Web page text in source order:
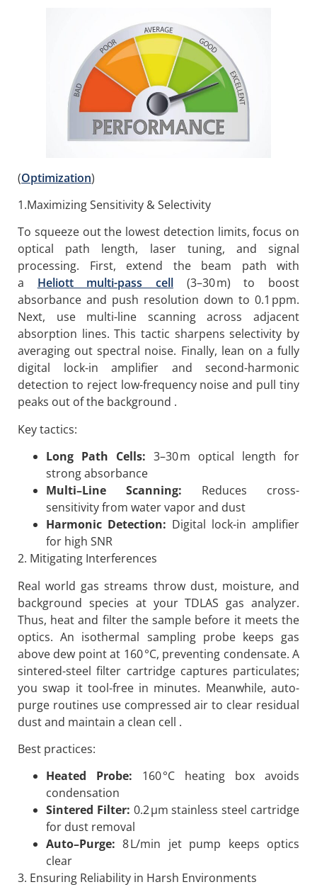
(Optimization)
1.Maximizing Sensitivity & Selectivity
To squeeze out the lowest detection limits, focus on
optical path length, laser tuning, and signal
processing. First, extend the beam path with
a Heliott multi-pass cell (3–30 m) to boost
absorbance and push resolution down to 0.1 ppm.
Next, use multi-line scanning across adjacent
absorption lines. This tactic sharpens selectivity by
averaging out spectral noise. Finally, lean on a fully
digital lock-in amplifier and second-harmonic
detection to reject low-frequency noise and pull tiny
peaks out of the background .
Key tactics:
Long Path Cells: 3–30 m optical length for
strong absorbance
Multi–Line Scanning: Reduces cross-
sensitivity from water vapor and dust
Harmonic Detection: Digital lock-in amplifier
for high SNR
2. Mitigating Interferences
Real world gas streams throw dust, moisture, and
background species at your TDLAS gas analyzer.
Thus, heat and filter the sample before it meets the
optics. An isothermal sampling probe keeps gas
above dew point at 160 °C, preventing condensate. A
sintered-steel filter cartridge captures particulates;
you swap it tool-free in minutes. Meanwhile, auto-
purge routines use compressed air to clear residual
dust and maintain a clean cell .
Best practices:
Heated Probe: 160 °C heating box avoids
condensation
Sintered Filter: 0.2 µm stainless steel cartridge
for dust removal
Auto–Purge: 8 L/min jet pump keeps optics
clear
3. Ensuring Reliability in Harsh Environments